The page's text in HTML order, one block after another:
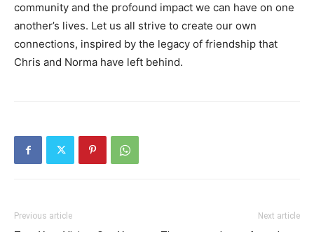
community and the profound impact we can have on one
another’s lives. Let us all strive to create our own
connections, inspired by the legacy of friendship that
Chris and Norma have left behind.
Previous article Next article